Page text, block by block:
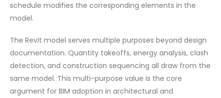
schedule modifies the corresponding elements in the
model.
The Revit model serves multiple purposes beyond design
documentation. Quantity takeoffs, energy analysis, clash
detection, and construction sequencing all draw from the
same model. This multi-purpose value is the core
argument for BIM adoption in architectural and